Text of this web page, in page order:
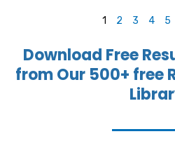
1 2 3 4 5
Download Free
from Our 500+ free